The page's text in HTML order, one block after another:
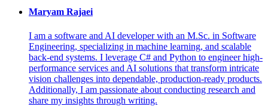
Maryam Rajaei
I am a software and AI developer with an M.Sc. in Software
Engineering, specializing in machine learning, and scalable
back-end systems. I leverage C# and Python to engineer high-
performance services and AI solutions that transform intricate
vision challenges into dependable, production-ready products.
Additionally, I am passionate about conducting research and
share my insights through writing.